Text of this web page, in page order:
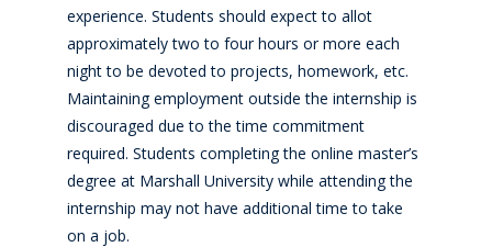
Goals and Outcome Measures
How to Apply
Expenses and Financial Aid
Program Completion Requirements
Registered Dietitian Nutritionist
Requirements
experience. Students should expect to allot
approximately two to four hours or more each
night to be devoted to projects, homework, etc.
Maintaining employment outside the internship is
discouraged due to the time commitment
required. Students completing the online master’s
degree at Marshall University while attending the
internship may not have additional time to take
on a job.